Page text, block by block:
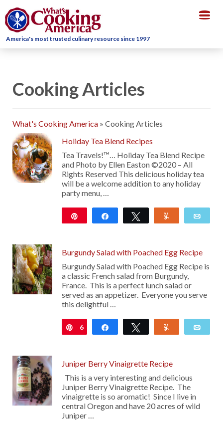
America's most trusted culinary resource since 1997
Cooking Articles
What's Cooking America » Cooking Articles
Holiday Tea Blend Recipes
Tea Travels!™… Holiday Tea Blend Recipe
and Photo by Ellen Easton ©2020 – All
Rights Reserved This delicious holiday tea
will be a welcome addition to any holiday
party menu, …
Share Tweet
Burgundy Salad with Poached Egg Recipe
Burgundy Salad with Poached Egg Recipe is
a classic French salad from Burgundy,
France. This is a perfect lunch salad or
served as an appetizer. Everyone you serve
this delightful …
Pin
6 Share Tweet
Juniper Berry Vinaigrette Recipe
This is a very interesting and delicious
Juniper Berry Vinaigrette Recipe. The
vinaigrette is so aromatic! Since I live in
central Oregon and have 20 acres of wild
Juniper …